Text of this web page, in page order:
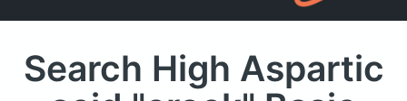
Search High Aspartic